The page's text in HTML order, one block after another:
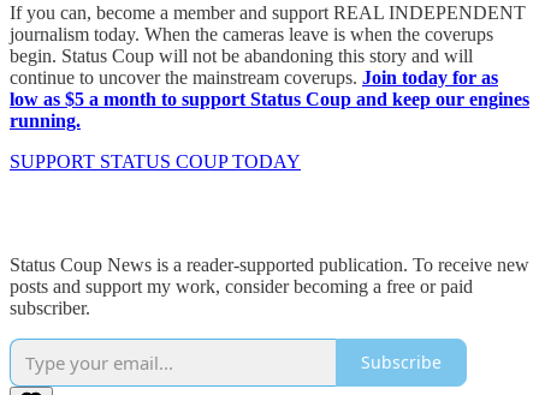
If you can, become a member and support REAL INDEPENDENT
journalism today. When the cameras leave is when the coverups
begin. Status Coup will not be abandoning this story and will
continue to uncover the mainstream coverups. Join today for as
low as $5 a month to support Status Coup and keep our engines
running.
SUPPORT STATUS COUP TODAY
Status Coup News is a reader-supported publication. To receive new
posts and support my work, consider becoming a free or paid
subscriber.
Subscribe